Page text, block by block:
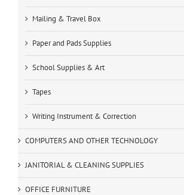
Mailing & Travel Box
Paper and Pads Supplies
School Supplies & Art
Tapes
Writing Instrument & Correction
COMPUTERS AND OTHER TECHNOLOGY
JANITORIAL & CLEANING SUPPLIES
OFFICE FURNITURE